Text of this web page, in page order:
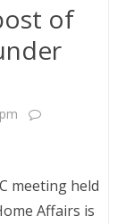
of
meeting held
Affairs is